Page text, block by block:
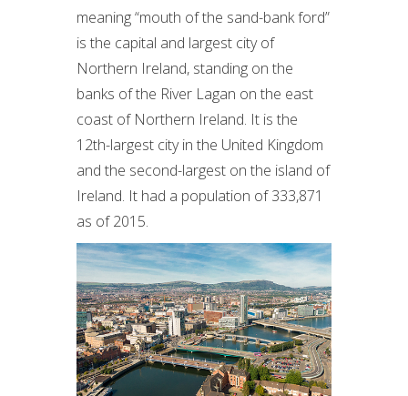
meaning “mouth of the sand-bank ford”
is the capital and largest city of
Northern Ireland, standing on the
banks of the River Lagan on the east
coast of Northern Ireland. It is the
12th-largest city in the United Kingdom
and the second-largest on the island of
Ireland. It had a population of 333,871
as of 2015.